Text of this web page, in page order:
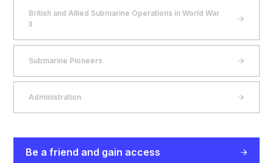
British and Allied Submarine Operations in World War
II
Submarine Pioneers
Administration
Be a friend and gain access